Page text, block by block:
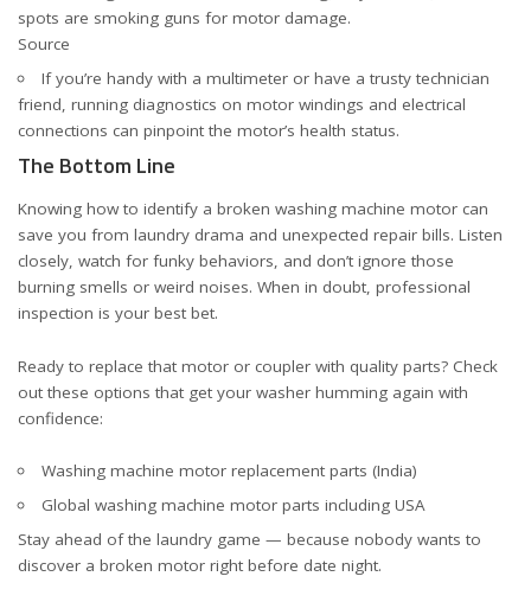
spots are smoking guns for motor damage.
Source
If you’re handy with a multimeter or have a trusty technician
friend, running diagnostics on motor windings and electrical
connections can pinpoint the motor’s health status.
The Bottom Line
Knowing how to identify a broken washing machine motor can
save you from laundry drama and unexpected repair bills. Listen
closely, watch for funky behaviors, and don’t ignore those
burning smells or weird noises. When in doubt, professional
inspection is your best bet.
Ready to replace that motor or coupler with quality parts? Check
out these options that get your washer humming again with
confidence:
Washing machine motor replacement parts (India)
Global washing machine motor parts including USA
Stay ahead of the laundry game — because nobody wants to
discover a broken motor right before date night.